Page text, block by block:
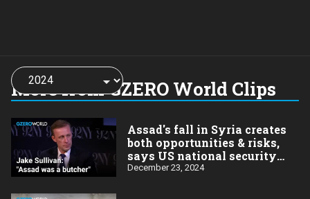
More from GZERO World Clips
Choose
a
year:
Assad's fall in Syria creates
both opportunities & risks,
says US national security
advisor Jake Sullivan
December 23, 2024